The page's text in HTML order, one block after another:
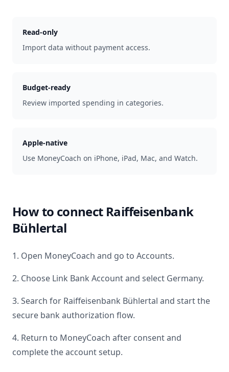
Read-only
Import data without payment access.
Budget-ready
Review imported spending in categories.
Apple-native
Use MoneyCoach on iPhone, iPad, Mac, and Watch.
How to connect Raiffeisenbank
Bühlertal
1. Open MoneyCoach and go to Accounts.
2. Choose Link Bank Account and select Germany.
3. Search for Raiffeisenbank Bühlertal and start the
secure bank authorization flow.
4. Return to MoneyCoach after consent and
complete the account setup.